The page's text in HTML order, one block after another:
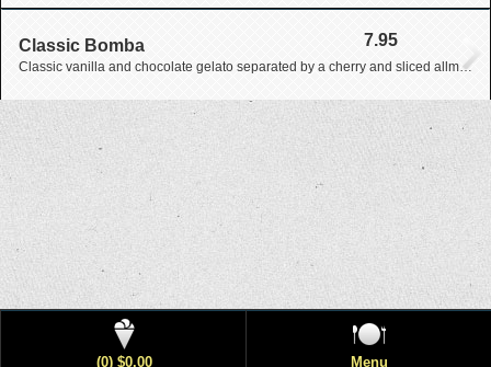
7.95
Classic Bomba
Classic vanilla and chocolate gelato separated by a cherry and sliced allmonds covered in cinnamon finished with a chocolate coating
(0) $0.00 Menu